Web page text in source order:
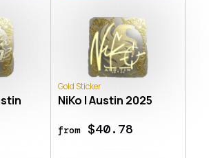
Gold Sticker
NiKo | Austin 2025
from$40.78